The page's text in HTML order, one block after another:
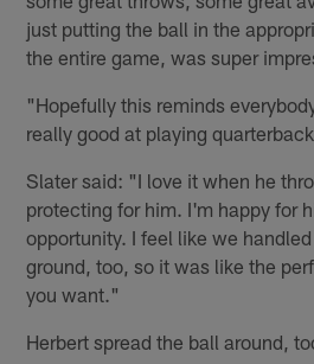
just putting the ball in the
the entire game, was super
"Hopefully this reminds
really good at playing
Slater said: "I love it when he
protecting for him. I'm happy for
opportunity. I feel like we
ground, too, so it was like the
you want."
Herbert spread the ball around,